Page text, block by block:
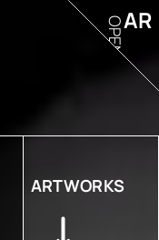
ARTWORKS
AR
OPEN